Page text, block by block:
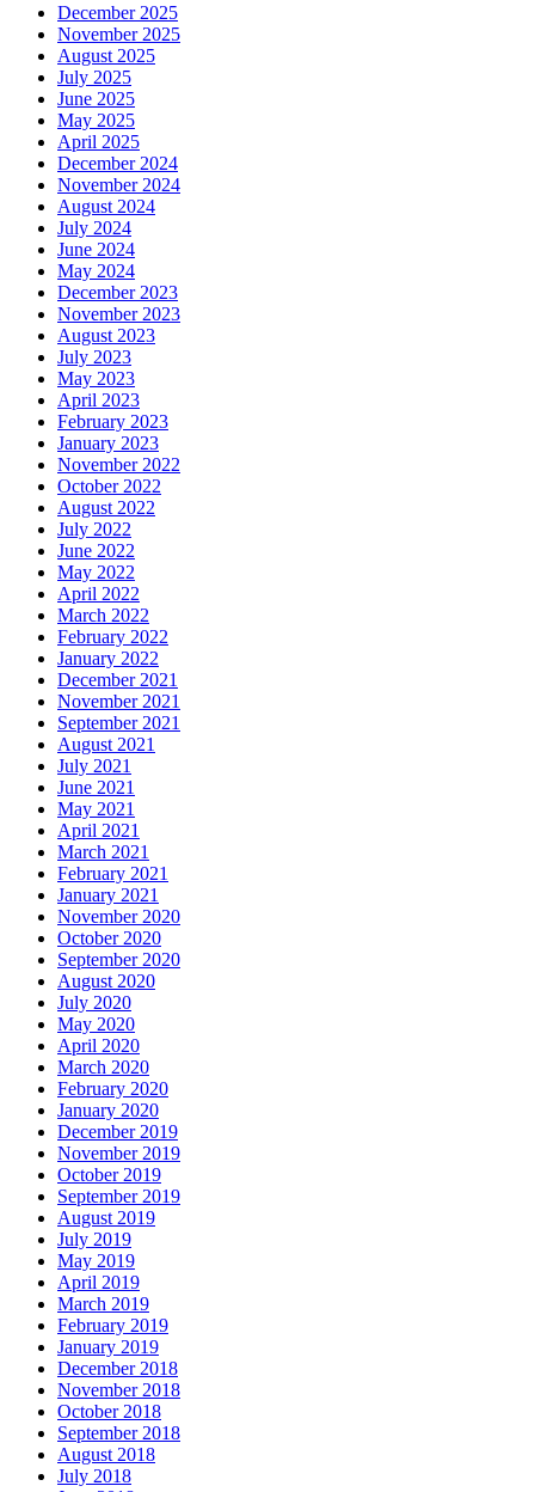
December 2025
November 2025
August 2025
July 2025
June 2025
May 2025
April 2025
December 2024
November 2024
August 2024
July 2024
June 2024
May 2024
December 2023
November 2023
August 2023
July 2023
May 2023
April 2023
February 2023
January 2023
November 2022
October 2022
August 2022
July 2022
June 2022
May 2022
April 2022
March 2022
February 2022
January 2022
December 2021
November 2021
September 2021
August 2021
July 2021
June 2021
May 2021
April 2021
March 2021
February 2021
January 2021
November 2020
October 2020
September 2020
August 2020
July 2020
May 2020
April 2020
March 2020
February 2020
January 2020
December 2019
November 2019
October 2019
September 2019
August 2019
July 2019
May 2019
April 2019
March 2019
February 2019
January 2019
December 2018
November 2018
October 2018
September 2018
August 2018
July 2018